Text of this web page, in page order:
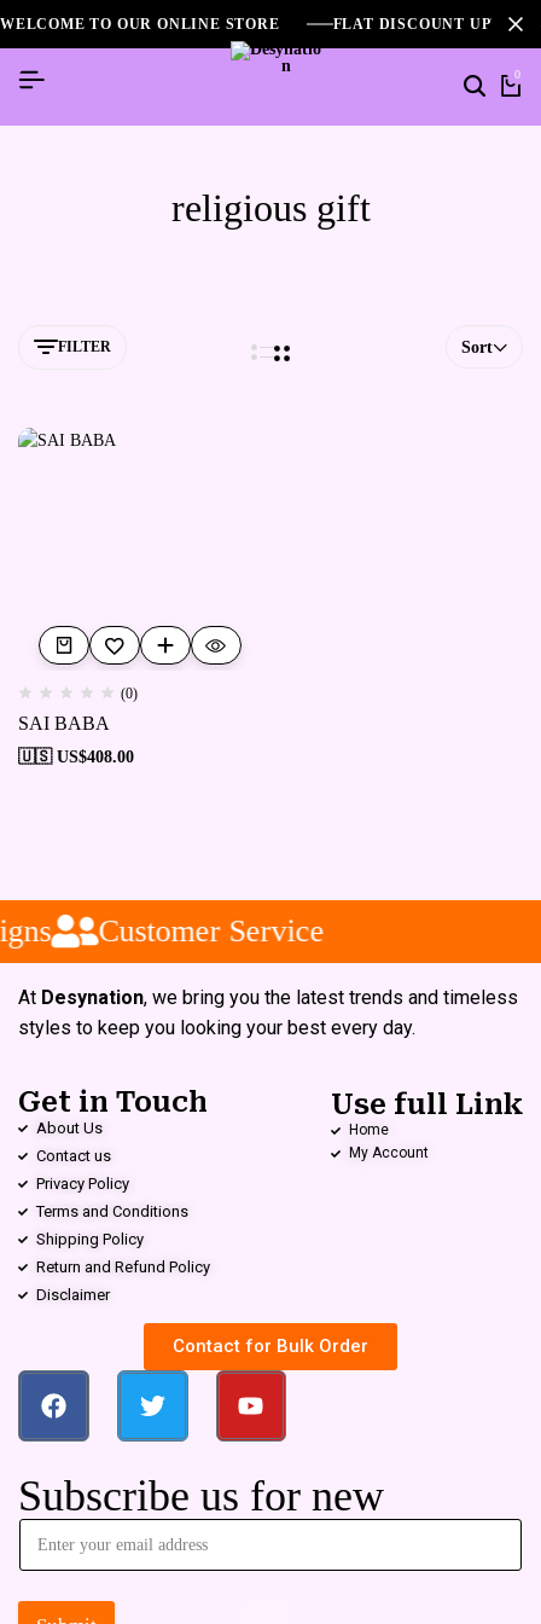
WELCOME TO OUR ONLINE STORE FLAT DISCOUNT UPTO
0
religious gift
FILTER Sort
(0)
SAI BABA
🇺🇸 US$408.00
Customer Service
At Desynation, we bring you the latest trends and timeless
styles to keep you looking your best every day.
Get in Touch
About Us
Contact us
Privacy Policy
Terms and Conditions
Shipping Policy
Return and Refund Policy
Disclaimer
Use full Link
Home
My Account
Contact for Bulk Order
Subscribe us for new